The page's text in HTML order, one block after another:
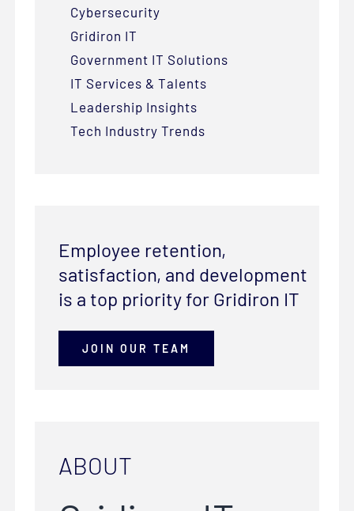
Cybersecurity
Gridiron IT
Government IT Solutions
IT Services & Talents
Leadership Insights
Tech Industry Trends
Employee retention,
satisfaction, and development
is a top priority for Gridiron IT
JOIN OUR TEAM
ABOUT